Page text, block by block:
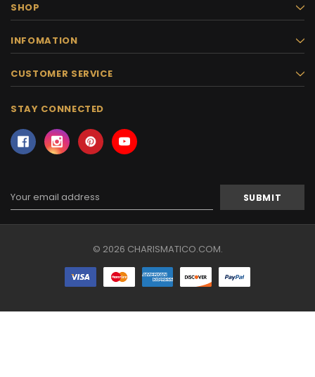
SHOP
INFOMATION
CUSTOMER SERVICE
STAY CONNECTED
Address
© 2026 CHARISMATICO.COM.